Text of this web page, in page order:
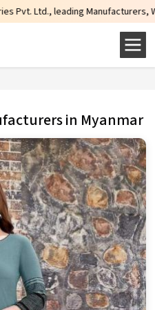
Manufacturers, Wholesale
in Myanmar